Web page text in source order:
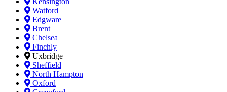
Watford
Edgware
Brent
Chelsea
Finchly
Uxbridge
Sheffield
North Hampton
Oxford